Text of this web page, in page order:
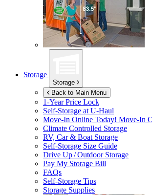
Storage
Storage
Back to Main Menu
1-Year Price Lock
Self-Storage atU-Haul
Move-In Online Today! Move-In
Climate Controlled Storage
RV, Car & Boat Storage
Self-Storage Size Guide
Drive Up / Outdoor Storage
Pay My Storage Bill
FAQs
Self-Storage Tips
Storage Supplies